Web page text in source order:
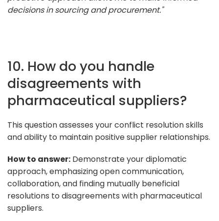
decisions in sourcing and procurement."
10. How do you handle
disagreements with
pharmaceutical suppliers?
This question assesses your conflict resolution skills
and ability to maintain positive supplier relationships.
How to answer: Demonstrate your diplomatic
approach, emphasizing open communication,
collaboration, and finding mutually beneficial
resolutions to disagreements with pharmaceutical
suppliers.